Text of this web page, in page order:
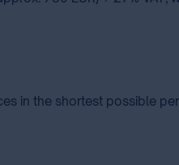
in the shortest possible